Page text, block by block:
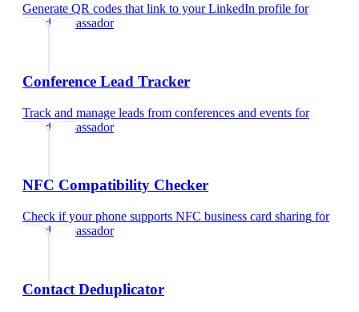
Generate QR codes that link to your LinkedIn profile for
brand ambassador
Conference Lead Tracker
Track and manage leads from conferences and events for
brand ambassador
NFC Compatibility Checker
Check if your phone supports NFC business card sharing for
brand ambassador
Contact Deduplicator